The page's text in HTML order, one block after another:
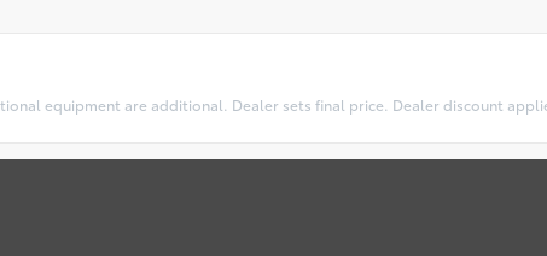
equipment are additional. Dealer sets final price. Dealer discount